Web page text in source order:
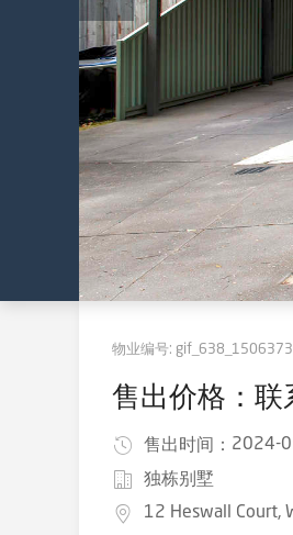
物业编号: gif_638_1506373
售出价格：联
售出时间： 2024-
独栋别墅
12 Heswall Court,